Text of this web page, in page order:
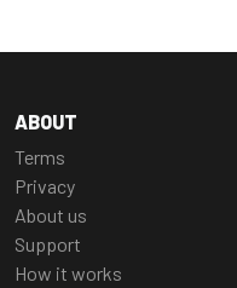
ABOUT
Terms
Privacy
About us
Support
How it works